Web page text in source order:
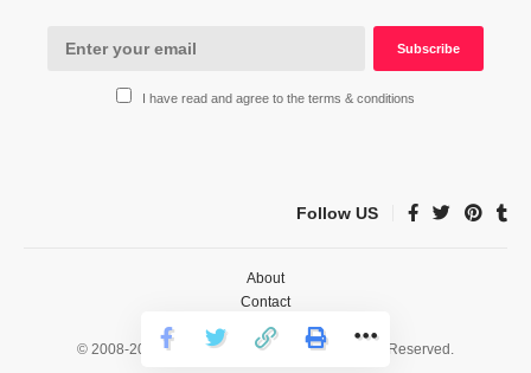
I have read and agree to the terms & conditions
Follow US
© 2008-2026 HealthWorks Collective. All Rights Reserved.
About
Contact
Privacy